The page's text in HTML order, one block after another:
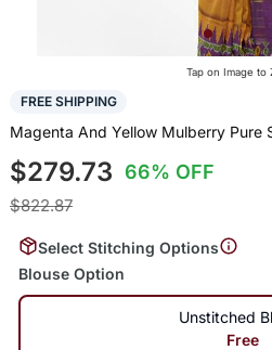
Tap on Image to
FREE SHIPPING
Magenta And Yellow Mulberry Pure
$279.73 66% OFF
$822.87
Select Stitching Options
Blouse Option
Unstitched
Free